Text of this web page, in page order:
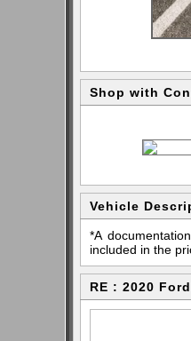
Shop with
Vehicle
*A
included in the
RE : 2020